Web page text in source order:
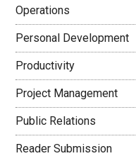
Operations
Personal Development
Productivity
Project Management
Public Relations
Reader Submission